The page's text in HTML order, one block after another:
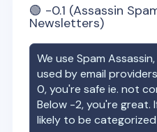
🟢 -0.1 (Assassin
Newsletters)
We use Spam
used by email
0, you're safe ie. not
Below -2, you're great.
likely to be categorized